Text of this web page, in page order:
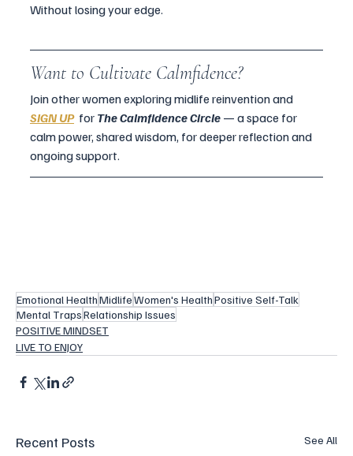
Without losing your edge.
Want to Cultivate Calmfidence?
Join other women exploring midlife reinvention and
SIGN UP for The Calmfidence Circle — a space for
calm power, shared wisdom, for deeper reflection and
ongoing support.
Emotional HealthMidlifeWomen's HealthPositive Self-Talk
Mental TrapsRelationship Issues
POSITIVE MINDSET
LIVE TO ENJOY
Recent Posts See All